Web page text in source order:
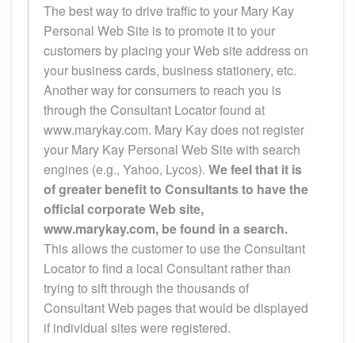
The best way to drive traffic to your Mary Kay
Personal Web Site is to promote it to your
customers by placing your Web site address on
your business cards, business stationery, etc.
Another way for consumers to reach you is
through the Consultant Locator found at
www.marykay.com. Mary Kay does not register
your Mary Kay Personal Web Site with search
engines (e.g., Yahoo, Lycos). We feel that it is
of greater benefit to Consultants to have the
official corporate Web site,
www.marykay.com, be found in a search.
This allows the customer to use the Consultant
Locator to find a local Consultant rather than
trying to sift through the thousands of
Consultant Web pages that would be displayed
if individual sites were registered.